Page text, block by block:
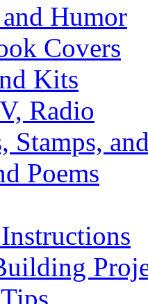
Humor
Covers
Kits
Radio
Stamps,
Poems